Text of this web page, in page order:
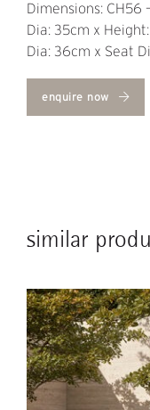
Dimensions: CH56
Dia: 35cm x
Dia: 36cm x Seat
enquire now
similar